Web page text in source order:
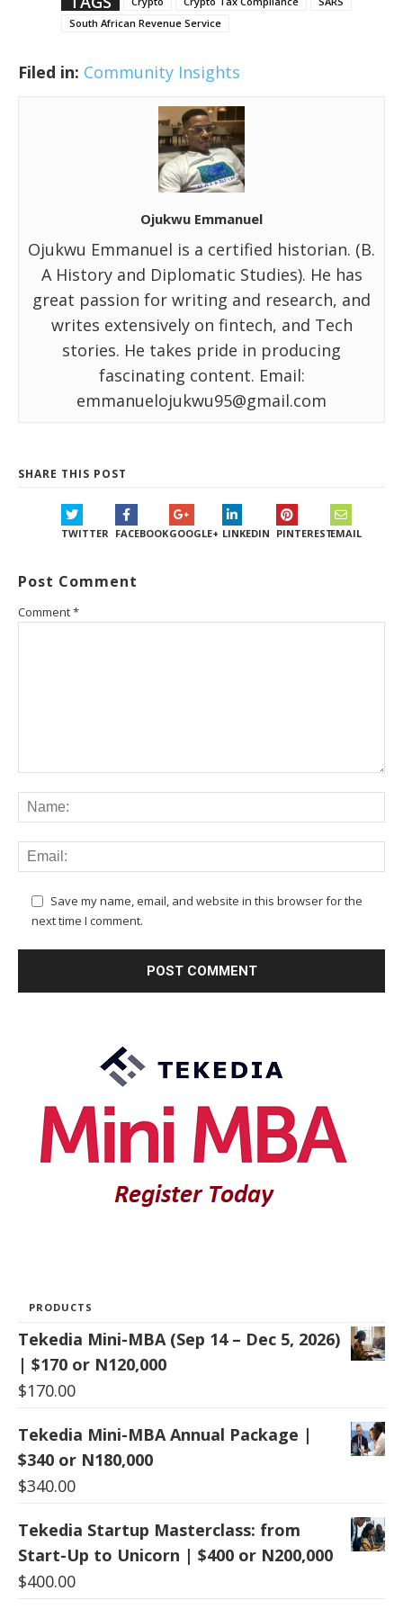
South African Revenue Service
Filed in: Community Insights
Ojukwu Emmanuel
Ojukwu Emmanuel is a certified historian. (B.
A History and Diplomatic Studies). He has
great passion for writing and research, and
writes extensively on fintech, and Tech
stories. He takes pride in producing
fascinating content. Email:
emmanuelojukwu95@gmail.com
SHARE THIS POST
TWITTER FACEBOOKGOOGLE+ LINKEDIN PINTERESTEMAIL
Post Comment
Comment*
Save my name, email, and website in this browser for the
next time I comment.
PRODUCTS
Tekedia Mini-MBA (Sep 14 – Dec 5, 2026)
| $170 or N120,000
$170.00
Tekedia Mini-MBA Annual Package |
$340 or N180,000
$340.00
Tekedia Startup Masterclass: from
Start-Up to Unicorn | $400 or N200,000
$400.00